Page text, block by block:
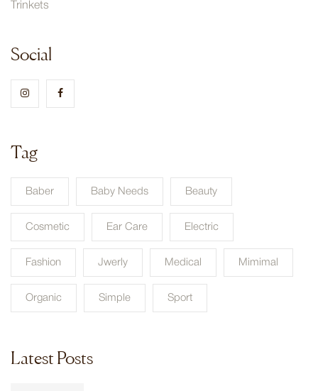
Trinkets
Social
Tag
Baber Baby Needs Beauty
Cosmetic Ear Care Electric
Fashion Jwerly Medical Mimimal
Organic Simple Sport
Latest Posts